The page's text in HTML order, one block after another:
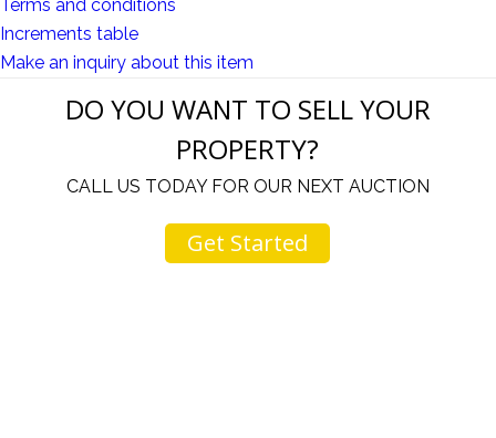
Terms and conditions
Increments table
Make an inquiry about this item
DO YOU WANT TO SELL YOUR
PROPERTY?
CALL US TODAY FOR OUR NEXT AUCTION
Get Started